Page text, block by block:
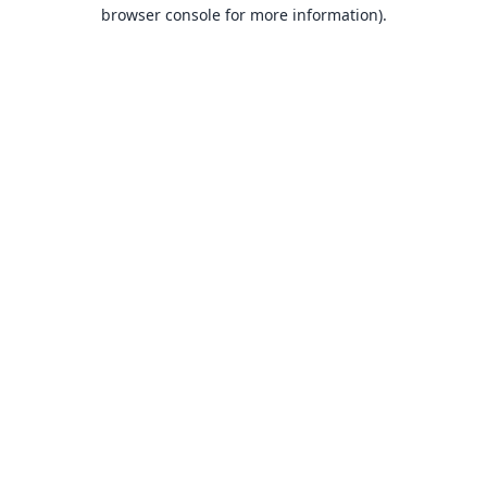
browser console for more information).